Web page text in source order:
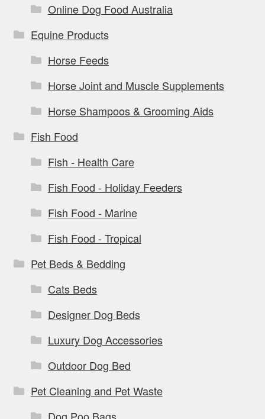
Online Dog Food Australia
Equine Products
Horse Feeds
Horse Joint and Muscle Supplements
Horse Shampoos & Grooming Aids
Fish Food
Fish - Health Care
Fish Food - Holiday Feeders
Fish Food - Marine
Fish Food - Tropical
Pet Beds & Bedding
Cats Beds
Designer Dog Beds
Luxury Dog Accessories
Outdoor Dog Bed
Pet Cleaning and Pet Waste
Dog Poo Bags